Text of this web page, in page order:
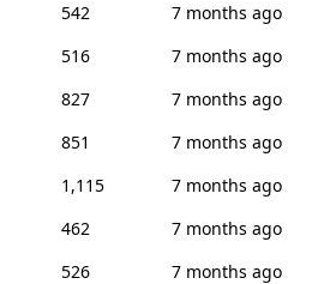
542
7 months ago
516
7 months ago
827
7 months ago
851
7 months ago
1,115
7 months ago
462
7 months ago
526
7 months ago